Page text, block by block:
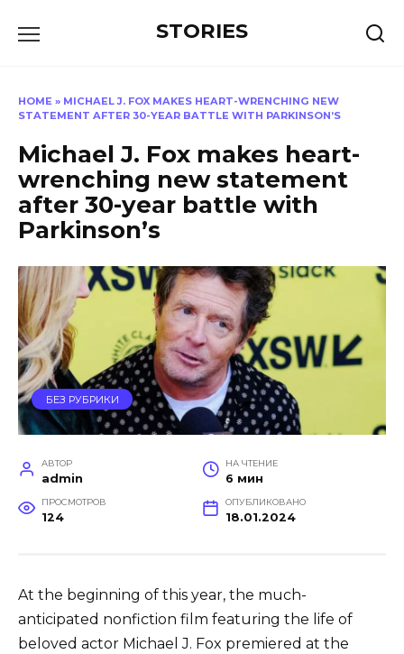
STORIES
HOME » MICHAEL J. FOX MAKES HEART-WRENCHING NEW
STATEMENT AFTER 30-YEAR BATTLE WITH PARKINSON’S
Michael J. Fox makes heart-
wrenching new statement
after 30-year battle with
Parkinson’s
БЕЗ РУБРИКИ
АВТОР
admin
НА ЧТЕНИЕ
6 мин
ПРОСМОТРОВ
124
ОПУБЛИКОВАНО
18.01.2024
At the beginning of this year, the much-
anticipated nonfiction film featuring the life of
beloved actor Michael J. Fox premiered at the